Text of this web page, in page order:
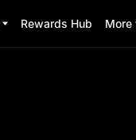
Rewards Hub More